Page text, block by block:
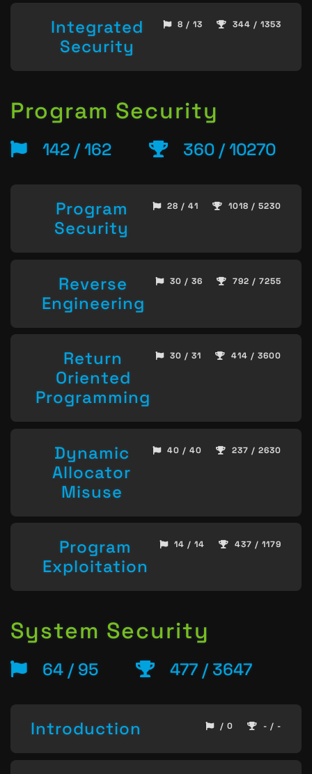
Integrated
Security
8 / 13 344 / 1353
Program Security
142 / 162 360 / 10270
Program
Security
28 / 41 1018 / 5230
Reverse
Engineering
30 / 36 792 / 7255
Return
Oriented
Programming
30 / 31 414 / 3600
Dynamic
Allocator
Misuse
40 / 40 237 / 2630
Program
Exploitation
14 / 14 437 / 1179
System Security
64 / 95 477 / 3647
Introduction / 0 - / -